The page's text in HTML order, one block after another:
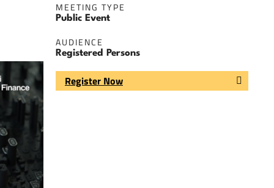
MEETING TYPE
Public Event
AUDIENCE
Registered Persons
Register Now